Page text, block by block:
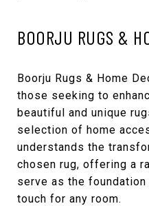
BOORJU RUGS &
Boorju Rugs & Home
those seeking to
beautiful and unique
selection of home
understands the
chosen rug, offering a
serve as the
touch for any room.